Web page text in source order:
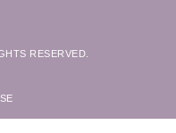
RESERVED.